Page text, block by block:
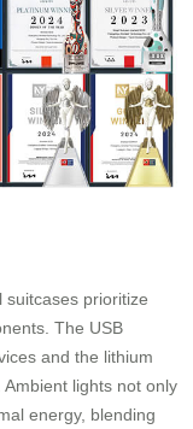
suitcases prioritize
The USB
and the lithium
lights not only
energy, blending